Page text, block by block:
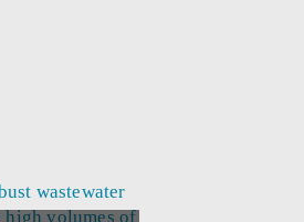
wastewater
high volumes of